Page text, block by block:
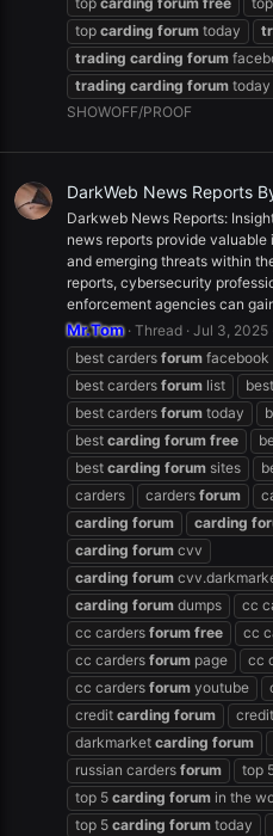
top carding forum today
trading carding forum
trading carding forum today
SHOWOFF/PROOF
DarkWeb News Reports
Darkweb News Reports:
news reports provide
and emerging threats within
reports, cybersecurity
enforcement agencies can
Mr.Tom Thread Jul 3, 2025
best carders forum facebook
best carders forum list
best carders forum today
best carding forum free
best carding forum sites
carders
carders forum
carding forum carding
carding forum cvv
carding forum
carding forum dumps cc
cc carders forum free cc
cc carders forum page cc
cc carders forum youtube
credit carding forum credit
darkmarket carding forum
russian carders forum top
top 5 carding forum in the
top 5 carding forum today